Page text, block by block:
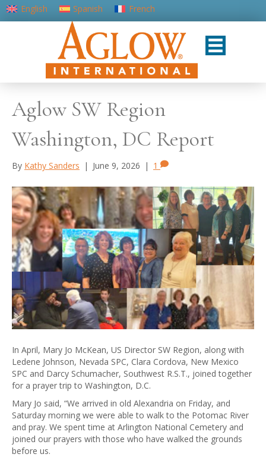
English Spanish
French
Portuguese (Portugal)
Aglow SW Region
Washington, DC Report
By Kathy Sanders | June 9, 2026 | 1
In April, Mary Jo McKean, US Director SW Region, along with
Ledene Johnson, Nevada SPC, Clara Cordova, New Mexico
SPC and Darcy Schumacher, Southwest R.S.T., joined together
for a prayer trip to Washington, D.C.
Mary Jo said, “We arrived in old Alexandria on Friday, and
Saturday morning we were able to walk to the Potomac River
and pray. We spent time at Arlington National Cemetery and
joined our prayers with those who have walked the grounds
before us.